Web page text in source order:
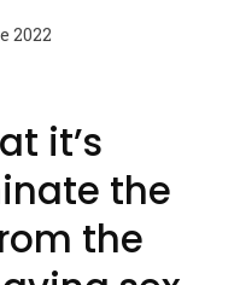
2022
it’s
the
the